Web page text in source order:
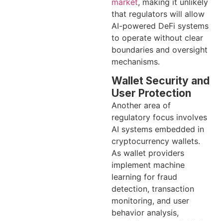
that regulators will allow
AI-powered DeFi systems
to operate without clear
boundaries and oversight
mechanisms.
Wallet Security and
User Protection
Another area of
regulatory focus involves
AI systems embedded in
cryptocurrency wallets.
As wallet providers
implement machine
learning for fraud
detection, transaction
monitoring, and user
behavior analysis,